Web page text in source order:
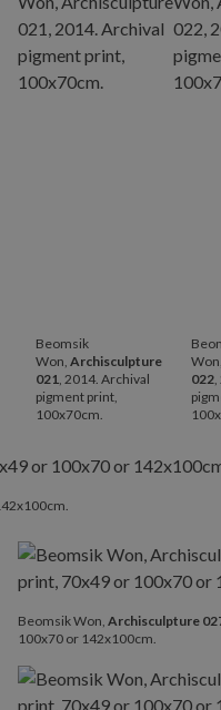
Beomsik
Won, Archisculpture
021, 2014. Archival
pigment print,
100x70cm.
Won,
022
Beomsik Won, Archisculpture
100x70 or 142x100cm.